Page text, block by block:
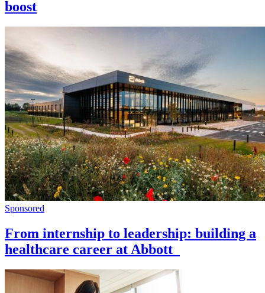
boost
Sponsored
From internship to leadership: building a
healthcare career at Abbott